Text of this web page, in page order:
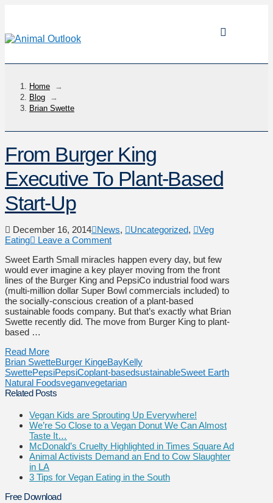
Home
→
Blog
→
Brian Swette
From Burger King
Executive To Plant-Based
Start-Up
December 16, 2014 News, Uncategorized,
Veg
Eating
Leave a Comment
Sweet Earth Small miracles happen every day, but few
would ever imagine a key player moving from the front
lines of the Burger King and PepsiCo industrial food wars
(multi-million dollar Super Bowl commercials included) to
the socially-conscious creation of a plant-based
sustainable foods company. But that’s exactly what Brian
Swette recently did. The move from Burger King to plant-
based …
Read More
Brian SwetteBurger KingeBayKelly
SwettePepsiPepsiCoplant-basedsustainableSweet Earth
Natural Foodsveganvegetarian
Related Posts
Vegan Kids are Sprouting Up Everywhere!
We’re So Close to a Vegan Donut We Can Almost
Taste It…
McDonald’s Cruelty Highlighted in Times Square Ad
Animal Activists Demand an End to Cow Slaughter
in LA
3 Tips for Vegan Eating in the South
Free Download